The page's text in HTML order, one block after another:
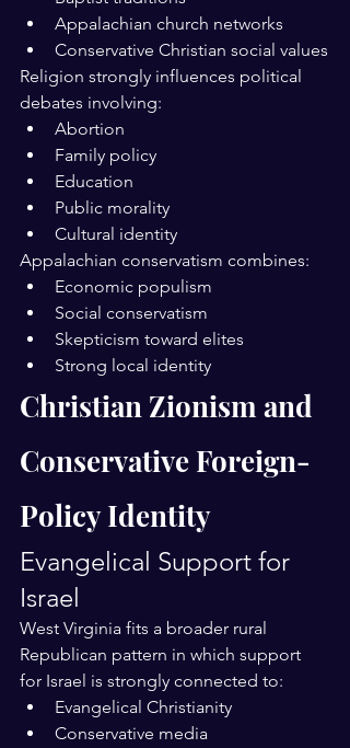
Appalachian church networks
Conservative Christian social values
Religion strongly influences political
debates involving:
Abortion
Family policy
Education
Public morality
Cultural identity
Appalachian conservatism combines:
Economic populism
Social conservatism
Skepticism toward elites
Strong local identity
Christian Zionism and
Conservative Foreign-
Policy Identity
Evangelical Support for
Israel
West Virginia fits a broader rural
Republican pattern in which support
for Israel is strongly connected to:
Evangelical Christianity
Conservative media